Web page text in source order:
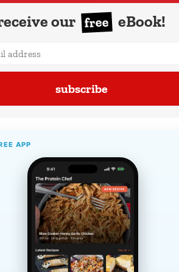
our free eBook!
subscribe
APP